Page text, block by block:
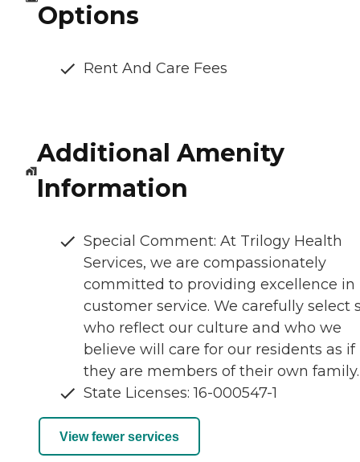
Options
Rent And Care Fees
Additional Amenity
Information
Special Comment: At Trilogy Health
Services, we are compassionately
committed to providing excellence in
customer service. We carefully select
who reflect our culture and who we
believe will care for our residents as if
they are members of their own family.
State Licenses: 16-000547-1
View fewer services